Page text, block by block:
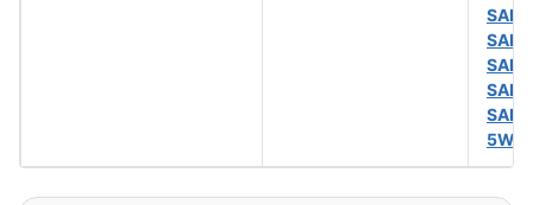
SAE
SAE
SAE
SAE
SAE
5W-